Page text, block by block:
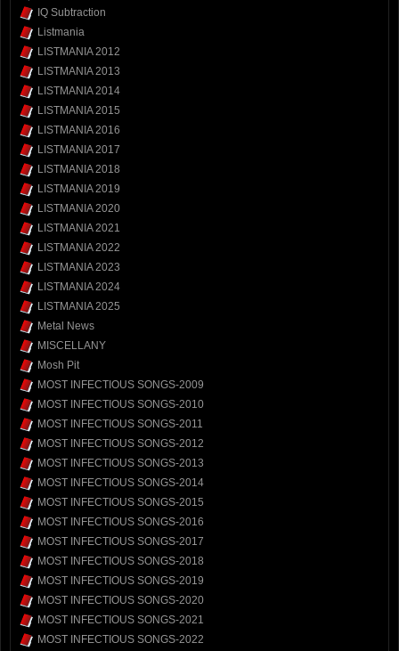
IQ Subtraction
Listmania
LISTMANIA 2012
LISTMANIA 2013
LISTMANIA 2014
LISTMANIA 2015
LISTMANIA 2016
LISTMANIA 2017
LISTMANIA 2018
LISTMANIA 2019
LISTMANIA 2020
LISTMANIA 2021
LISTMANIA 2022
LISTMANIA 2023
LISTMANIA 2024
LISTMANIA 2025
Metal News
MISCELLANY
Mosh Pit
MOST INFECTIOUS SONGS-2009
MOST INFECTIOUS SONGS-2010
MOST INFECTIOUS SONGS-2011
MOST INFECTIOUS SONGS-2012
MOST INFECTIOUS SONGS-2013
MOST INFECTIOUS SONGS-2014
MOST INFECTIOUS SONGS-2015
MOST INFECTIOUS SONGS-2016
MOST INFECTIOUS SONGS-2017
MOST INFECTIOUS SONGS-2018
MOST INFECTIOUS SONGS-2019
MOST INFECTIOUS SONGS-2020
MOST INFECTIOUS SONGS-2021
MOST INFECTIOUS SONGS-2022